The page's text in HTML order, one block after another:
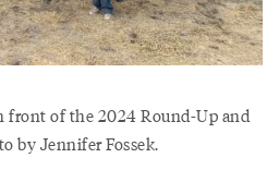
of the 2024 Round-Up and
by Jennifer Fossek.